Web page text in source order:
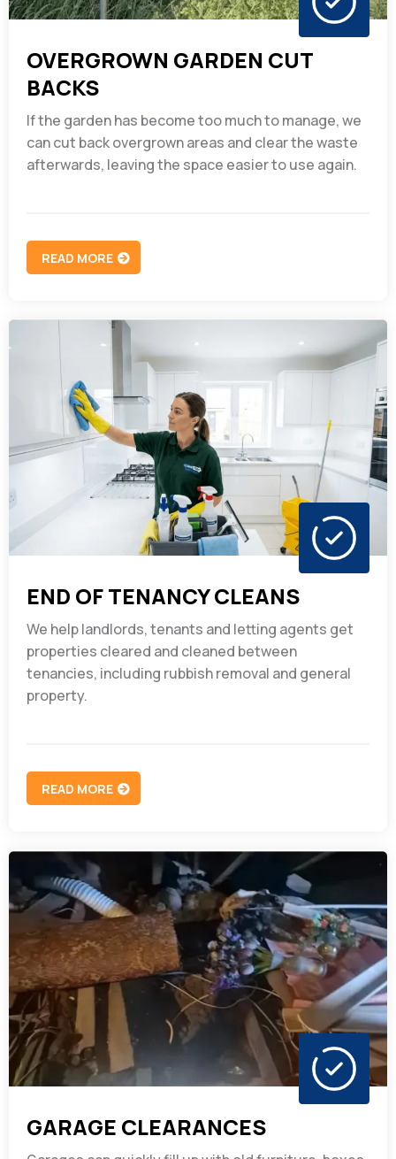
OVERGROWN GARDEN CUT
BACKS
If the garden has become too much to manage, we
can cut back overgrown areas and clear the waste
afterwards, leaving the space easier to use again.
READ MORE
END OF TENANCY CLEANS
We help landlords, tenants and letting agents get
properties cleared and cleaned between
tenancies, including rubbish removal and general
property.
READ MORE
GARAGE CLEARANCES